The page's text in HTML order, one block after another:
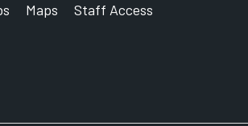
Maps Staff Access
account